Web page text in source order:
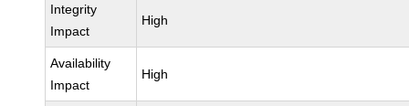
Integrity
Impact
High
Availability
Impact
High